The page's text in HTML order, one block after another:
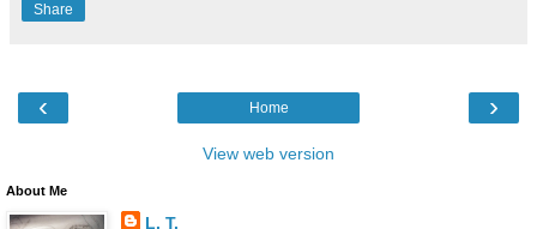
Share
‹ ›
Home
View web version
About Me
L. T.